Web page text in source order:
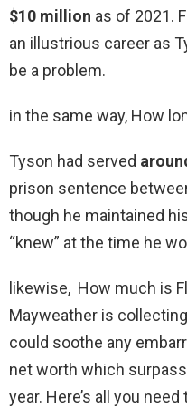
$10 million as of 2021.
an illustrious career as
be a problem.
in the same way, How
Tyson had served
prison sentence
though he maintained
“knew” at the time he
likewise, How much is
Mayweather is
could soothe any
net worth which
year. Here’s all you